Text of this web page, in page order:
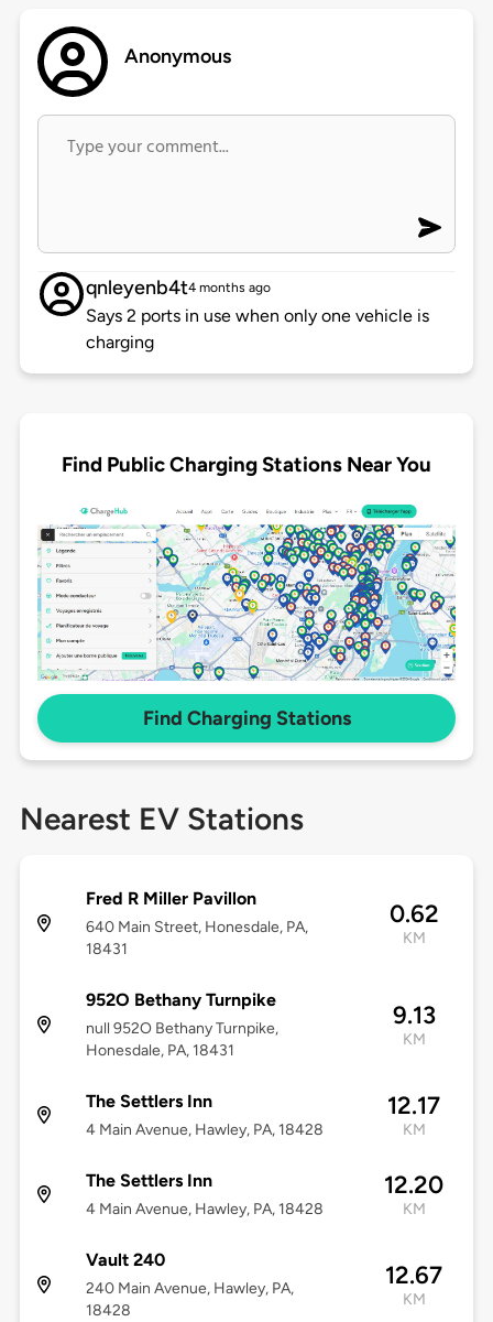
Anonymous
qnleyenb4t4 months ago
Says 2 ports in use when only one vehicle is
charging
Find Public Charging Stations Near You
Find Charging Stations
Nearest EV Stations
Fred R Miller Pavillon
640 Main Street, Honesdale, PA,
18431
0.62
KM
952O Bethany Turnpike
null 952O Bethany Turnpike,
Honesdale, PA, 18431
9.13
KM
The Settlers Inn
4 Main Avenue, Hawley, PA, 18428
12.17
KM
The Settlers Inn
4 Main Avenue, Hawley, PA, 18428
12.20
KM
Vault 240
240 Main Avenue, Hawley, PA,
18428
12.67
KM